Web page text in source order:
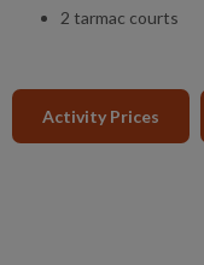
2 tarmac courts
Activity Prices